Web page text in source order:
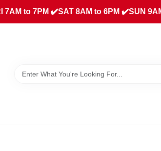
7AM to 7PM ✔️SAT 8AM to 6PM ✔️SUN